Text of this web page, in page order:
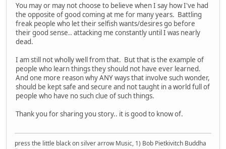
You may or may not choose to believe when I say how I've had
the opposite of good coming at me for many years. Battling
freak people who let their selfish wants/desires go before
their good sense.. attacking me constantly until I was nearly
dead.
I am still not wholly well from that. But that is the example of
people who learn things they should not have ever learned.
And one more reason why ANY ways that involve such wonder,
should be kept safe and secure and not taught in a world full of
people who have no such clue of such things.
Thank you for sharing you story.. it is good to know of.
press the little black on silver arrow Music, 1) Bob Pietkivitch Buddha